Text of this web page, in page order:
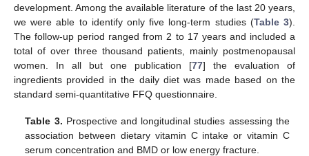
development. Among the available literature of the last 20 years,
we were able to identify only five long-term studies (Table 3).
The follow-up period ranged from 2 to 17 years and included a
total of over three thousand patients, mainly postmenopausal
women. In all but one publication [77] the evaluation of
ingredients provided in the daily diet was made based on the
standard semi-quantitative FFQ questionnaire.
Table 3. Prospective and longitudinal studies assessing the
association between dietary vitamin C intake or vitamin C
serum concentration and BMD or low energy fracture.